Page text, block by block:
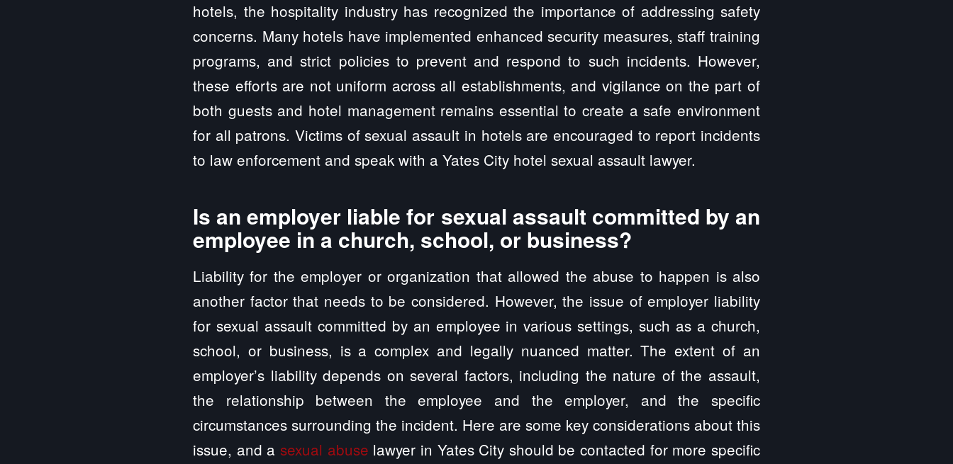
hotels, the hospitality industry has recognized the importance of addressing safety
concerns. Many hotels have implemented enhanced security measures, staff training
programs, and strict policies to prevent and respond to such incidents. However,
these efforts are not uniform across all establishments, and vigilance on the part of
both guests and hotel management remains essential to create a safe environment
for all patrons. Victims of sexual assault in hotels are encouraged to report incidents
to law enforcement and speak with a Yates City hotel sexual assault lawyer.
Is an employer liable for sexual assault committed by an
employee in a church, school, or business?
Liability for the employer or organization that allowed the abuse to happen is also
another factor that needs to be considered. However, the issue of employer liability
for sexual assault committed by an employee in various settings, such as a church,
school, or business, is a complex and legally nuanced matter. The extent of an
employer’s liability depends on several factors, including the nature of the assault,
the relationship between the employee and the employer, and the specific
circumstances surrounding the incident. Here are some key considerations about this
issue, and a sexual abuse lawyer in Yates City should be contacted for more specific